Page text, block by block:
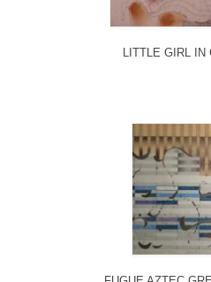
LITTLE GIRL